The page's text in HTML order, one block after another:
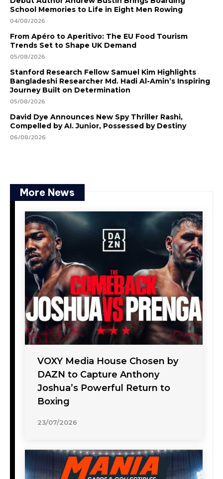
School Memories to Life in Eight Men Rowing
04/08/2026
From Apéro to Aperitivo: The EU Food Tourism
Trends Set to Shape UK Demand
05/08/2026
Stanford Research Fellow Samuel Kim Highlights
Bangladeshi Researcher Md. Hadi Al-Amin’s Inspiring
Journey Built on Determination
05/08/2026
David Dye Announces New Spy Thriller Rashi,
Compelled by AI. Junior, Possessed by Destiny
06/08/2026
More News
VOXY Media House Chosen by
DAZN to Capture Anthony
Joshua’s Powerful Return to
Boxing
23/07/2026